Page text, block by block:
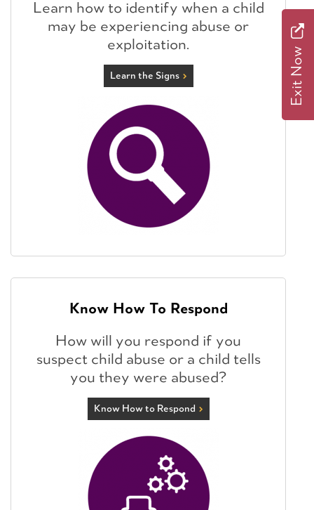
Learn how to identify when a child
may be experiencing abuse or
exploitation.
Learn the Signs
Know How To Respond
How will you respond if you
suspect child abuse or a child tells
you they were abused?
Know How to Respond
Exit Now